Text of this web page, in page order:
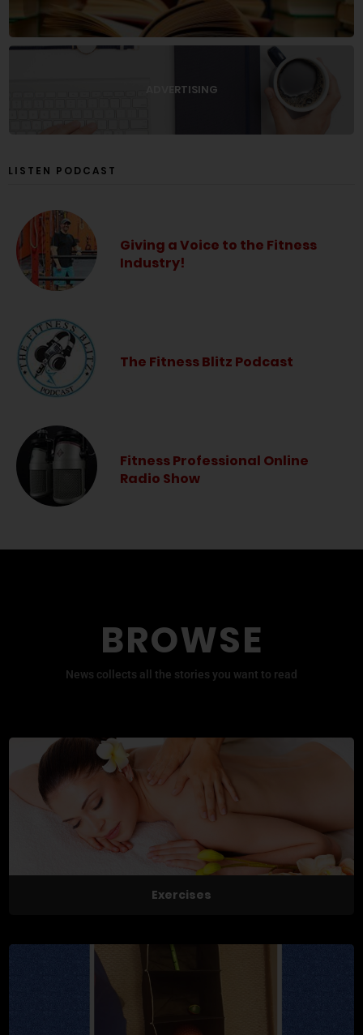
ADVERTISING
LISTEN PODCAST
Giving a Voice to the Fitness
Industry!
The Fitness Blitz Podcast
Fitness Professional Online
Radio Show
BROWSE
News collects all the stories you want to read
Exercises